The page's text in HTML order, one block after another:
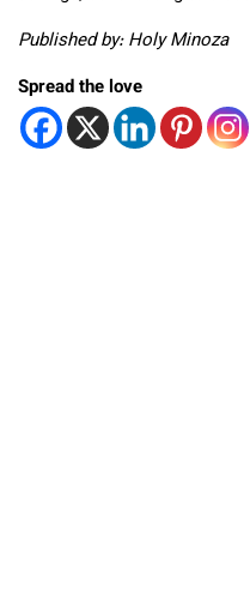
Published by: Holy Minoza
Spread the love